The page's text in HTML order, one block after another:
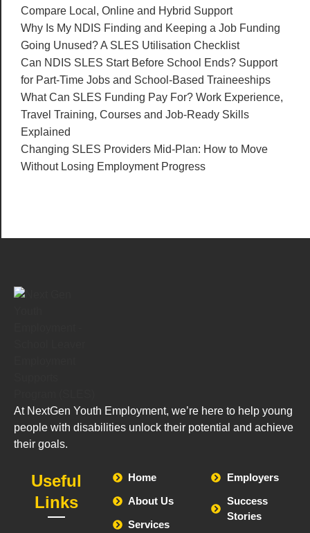
Compare Local, Online and Hybrid Support
Why Is My NDIS Finding and Keeping a Job Funding
Going Unused? A SLES Utilisation Checklist
Can NDIS SLES Start Before School Ends? Support
for Part-Time Jobs and School-Based Traineeships
What Can SLES Funding Pay For? Work Experience,
Travel Training, Courses and Job-Ready Skills
Explained
Changing SLES Providers Mid-Plan: How to Move
Without Losing Employment Progress
At NextGen Youth Employment, we’re here to help young
people with disabilities unlock their potential and achieve
their goals.
Useful
Links
Home
About Us
Services
Employers
Success
Stories